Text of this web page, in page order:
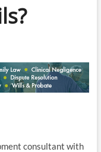
consultant with